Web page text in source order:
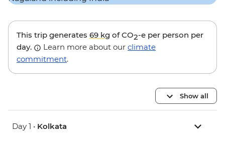
This trip generates 69 kg of CO2-e per person per
day.
Learn more about our climate
commitment.
Show all
Day 1 • Kolkata